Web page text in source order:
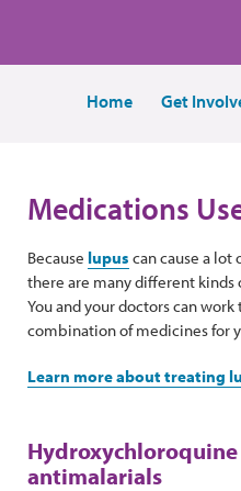
Home Get
Medications
Because lupus can cause a
there are many different
You and your doctors can
combination of medicines for
Learn more about treating
antimalarials